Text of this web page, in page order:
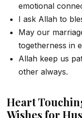
emotional
I ask Allah to
May our
togetherness in
Allah keep us
other always.
Heart
Wishes for